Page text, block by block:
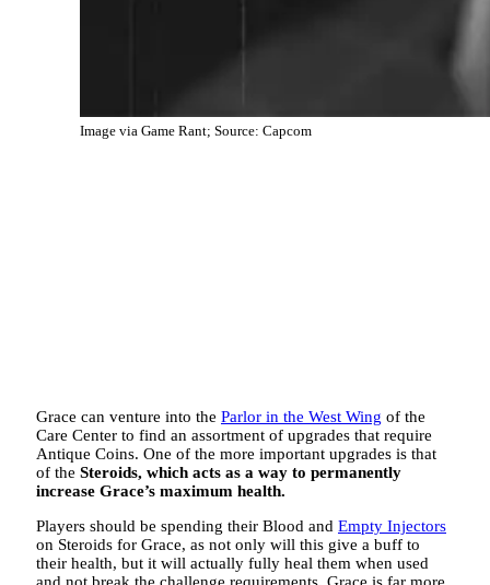
Image via Game Rant; Source: Capcom
Grace can venture into the Parlor in the West Wing of the
Care Center to find an assortment of upgrades that require
Antique Coins. One of the more important upgrades is that
of the Steroids, which acts as a way to permanently
increase Grace’s maximum health.
Players should be spending their Blood and Empty Injectors
on Steroids for Grace, as not only will this give a buff to
their health, but it will actually fully heal them when used
and not break the challenge requirements. Grace is far more